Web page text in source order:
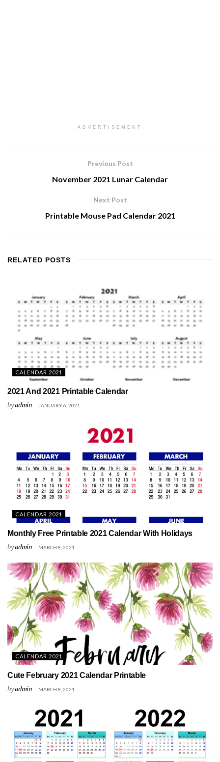
ADVERTISEMENT
Previous Post
November 2021 Lunar Calendar
Next Post
Printable Mouse Pad Calendar 2021
RELATED POSTS
CALENDAR 2021
2021 And 2021 Printable Calendar
byadmin JANUARY 6, 2021
CALENDAR 2021
Monthly Free Printable 2021 Calendar With Holidays
byadmin MARCH 8, 2021
CALENDAR 2021
Cute February 2021 Calendar Printable
byadmin MARCH 8, 2021